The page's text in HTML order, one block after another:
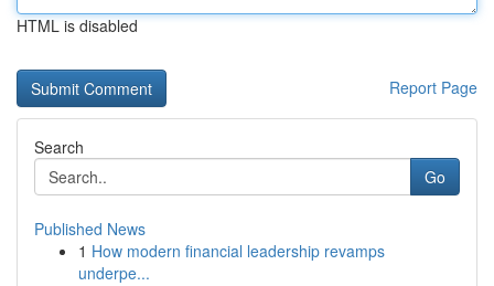
HTML is disabled
Report Page
Search
Go
Published News
1 How modern financial leadership revamps
underpe...